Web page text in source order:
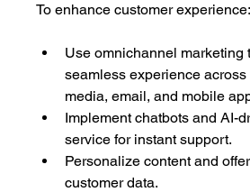
To enhance customer experience:
Use omnichannel marketing
seamless experience
media, email, and mobile
Implement chatbots and AI-
service for instant support.
Personalize content and
customer data.